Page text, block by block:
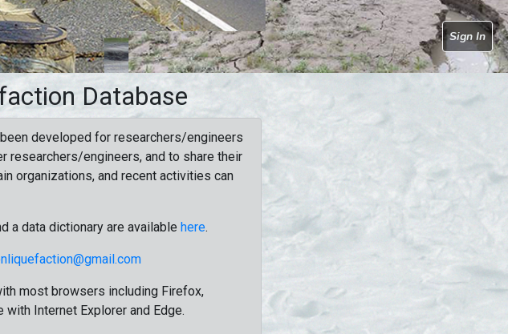
Sign In
Database
developed for researchers/engineers
researchers/engineers, and to share their
organizations, and recent activities can
a data dictionary are available here.
most browsers including Firefox,
Internet Explorer and Edge.